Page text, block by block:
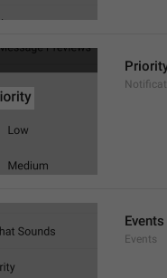
Events
Events